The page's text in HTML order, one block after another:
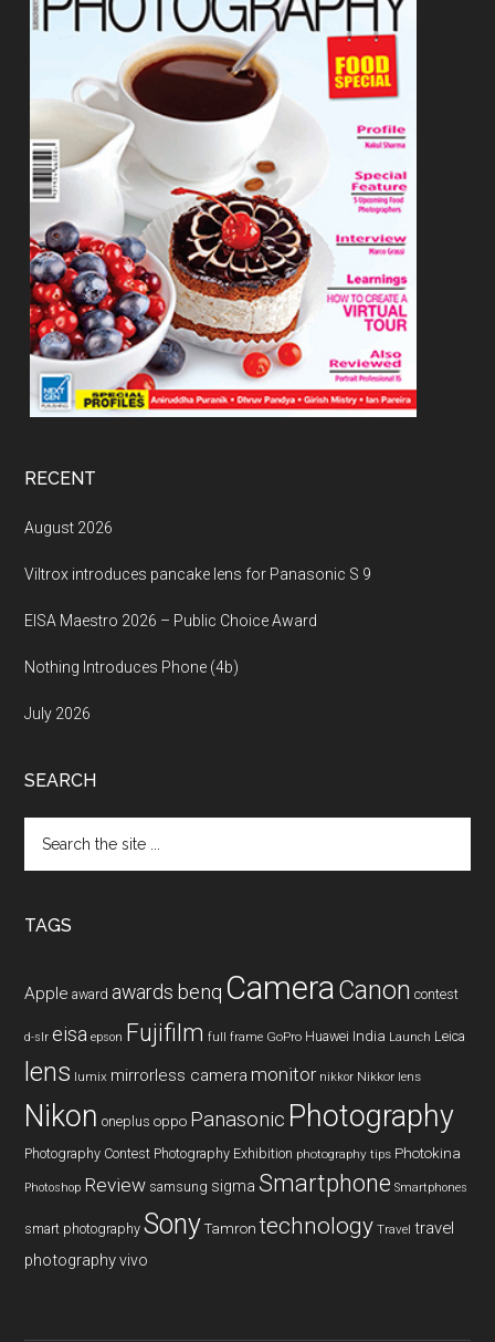
RECENT
August 2026
Viltrox introduces pancake lens for Panasonic S 9
EISA Maestro 2026 – Public Choice Award
Nothing Introduces Phone (4b)
July 2026
SEARCH
the
TAGS
Apple award awards benq CameraCanon contest
d-slr eisa epson Fujifilm full frame GoPro Huawei India Launch Leica
lens lumix mirrorless camera monitor nikkor Nikkor lens
Nikon oneplus oppo Panasonic Photography
Photography Contest Photography Exhibition photography tips Photokina
Photoshop Review samsung sigma Smartphone Smartphones
smart photography Sony Tamron technology Travel travel
photography vivo